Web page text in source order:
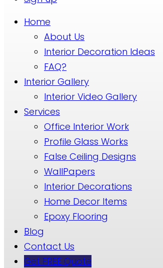
Home
About Us
Interior Decoration Ideas
FAQ?
Interior Gallery
Interior Video Gallery
Services
Office Interior Work
Profile Glass Works
False Ceiling Designs
WallPapers
Interior Decorations
Home Decor Items
Epoxy Flooring
Blog
Contact Us
Get FREE Quote